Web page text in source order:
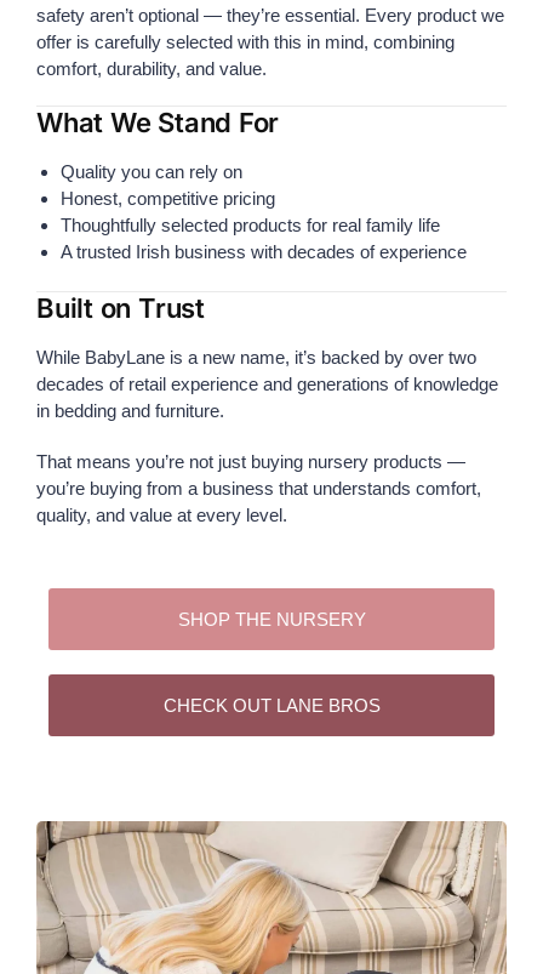
safety aren’t optional — they’re essential. Every product we
offer is carefully selected with this in mind, combining
comfort, durability, and value.
What We Stand For
Quality you can rely on
Honest, competitive pricing
Thoughtfully selected products for real family life
A trusted Irish business with decades of experience
Built on Trust
While BabyLane is a new name, it’s backed by over two
decades of retail experience and generations of knowledge
in bedding and furniture.
That means you’re not just buying nursery products —
you’re buying from a business that understands comfort,
quality, and value at every level.
SHOP THE NURSERY
CHECK OUT LANE BROS